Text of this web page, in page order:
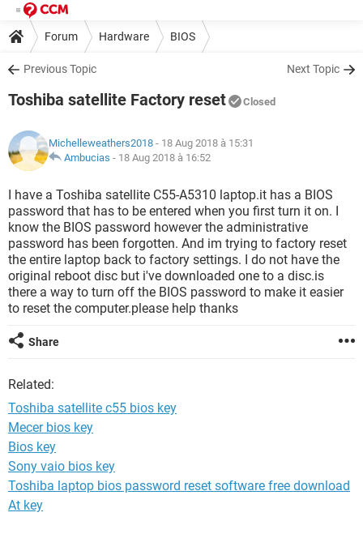
Forum Hardware BIOS
Previous Topic Next Topic
Toshiba satellite Factory reset Closed
Michelleweathers2018 - 18 Aug 2018 à 15:31
Ambucias - 18 Aug 2018 à 16:52
I have a Toshiba satellite C55-A5310 laptop.it has a BIOS
password that has to be entered when you first turn it on. I
know the BIOS password however the administrative
password has been forgotten. And im trying to factory reset
the entire laptop back to factory settings. I do not have the
original reboot disc but i've downloaded one to a disc.is
there a way to turn off the BIOS password to make it easier
to reset the computer.please help thanks
Share
Related:
Toshiba satellite c55 bios key
Mecer bios key
Bios key
Sony vaio bios key
Toshiba laptop bios password reset software free download
At key